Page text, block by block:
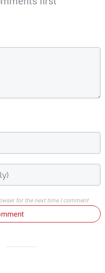
for the next time I comment